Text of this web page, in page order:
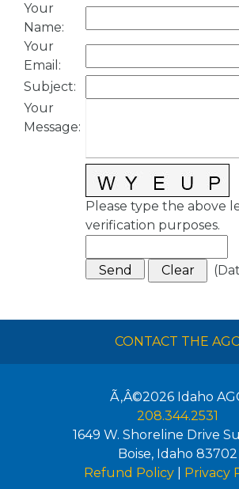
Your
Name:
Your
Email :
Subject:
Your
Message:
Please type the above
verification purposes.
(
CONTACT THE AGC
Ã‚Â©2026 Idaho
208.344.2531
1649 W. Shoreline Drive
Boise, Idaho 83702
Refund Policy| Privacy